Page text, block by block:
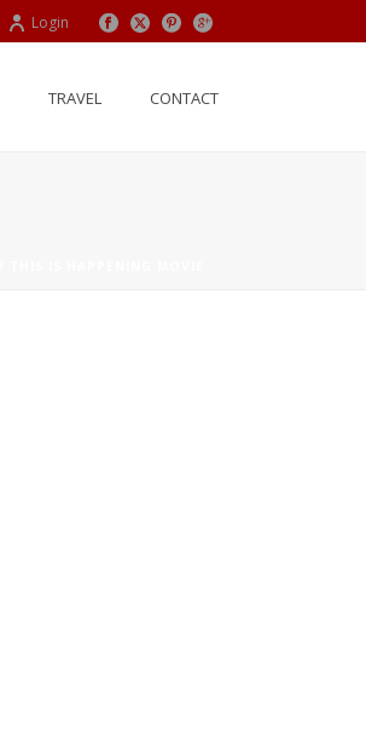
Login
TRAVEL CONTACT